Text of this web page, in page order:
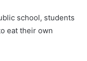
school, students
eat their own